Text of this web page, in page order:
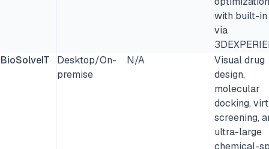
with built-in
via
BioSolveIT
Desktop/On-
premise
N/A
Visual drug
design,
molecular
docking,
screening,
ultra-large
chemical-